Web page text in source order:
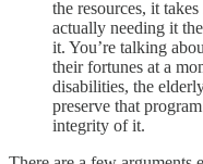
the resources, it
actually needing it
it. You’re talking
their fortunes at a
disabilities, the
preserve that
integrity of it.